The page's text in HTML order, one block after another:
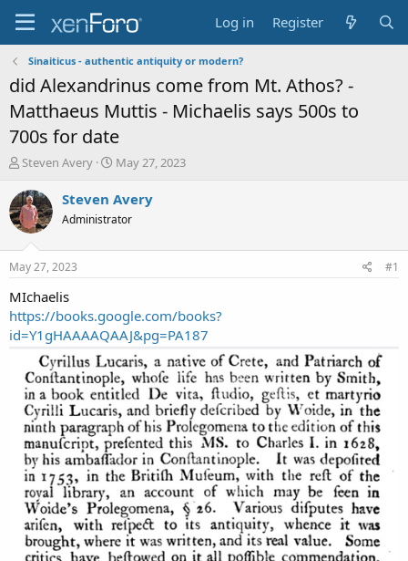
Log in Register
Sinaiticus - authentic antiquity or modern?
did Alexandrinus come from Mt. Athos? -
Matthaeus Muttis - Michaelis says 500s to
700s for date
T
r
e
a
t
a
r
t
e
Steven Avery
S
a
t
May 27, 2023
Steven Avery
Administrator
May 27, 2023 #1
MIchaelis
https://books.google.com/books?
id=Y1gHAAAAQAAJ&pg=PA187